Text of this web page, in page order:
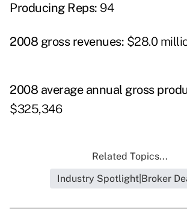
Producing Reps: 94
2008 gross revenues: $28.0
2008 average annual gross
$325,346
Related Topics...
Industry Spotlight|Broker